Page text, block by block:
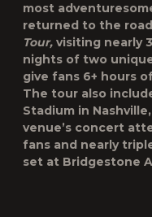
most
returned to the
Tour, visiting nearly
nights of two
give fans 6+ hours
The tour also
Stadium in
venue’s concert
fans and nearly
set at Bridgestone